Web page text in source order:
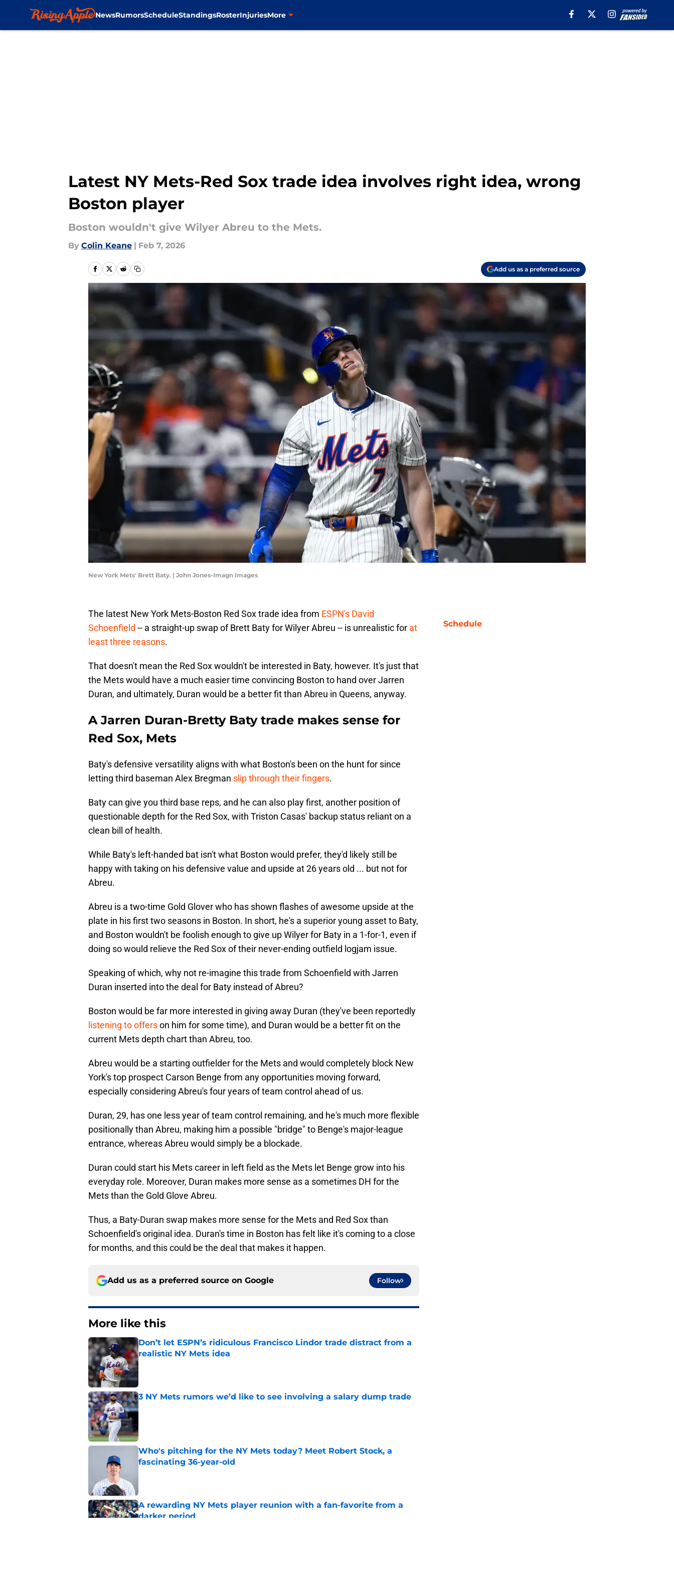
NewsRumorsScheduleStandingsRosterInjuriesMore
Latest NY Mets-Red Sox trade idea involves right idea, wrong
Boston player
Boston wouldn't give Wilyer Abreu to the Mets.
By Colin Keane | Feb 7, 2026
Add us as a preferred source
New York Mets' Brett Baty. | John Jones-Imagn Images
The latest New York Mets-Boston Red Sox trade idea from ESPN's David
Schoenfield -- a straight-up swap of Brett Baty for Wilyer Abreu -- is unrealistic for at
least three reasons.
That doesn't mean the Red Sox wouldn't be interested in Baty, however. It's just that
the Mets would have a much easier time convincing Boston to hand over Jarren
Duran, and ultimately, Duran would be a better fit than Abreu in Queens, anyway.
A Jarren Duran-Bretty Baty trade makes sense for
Red Sox, Mets
Baty's defensive versatility aligns with what Boston's been on the hunt for since
letting third baseman Alex Bregman slip through their fingers.
Baty can give you third base reps, and he can also play first, another position of
questionable depth for the Red Sox, with Triston Casas' backup status reliant on a
clean bill of health.
While Baty's left-handed bat isn't what Boston would prefer, they'd likely still be
happy with taking on his defensive value and upside at 26 years old ... but not for
Abreu.
Abreu is a two-time Gold Glover who has shown flashes of awesome upside at the
plate in his first two seasons in Boston. In short, he's a superior young asset to Baty,
and Boston wouldn't be foolish enough to give up Wilyer for Baty in a 1-for-1, even if
doing so would relieve the Red Sox of their never-ending outfield logjam issue.
Speaking of which, why not re-imagine this trade from Schoenfield with Jarren
Duran inserted into the deal for Baty instead of Abreu?
Boston would be far more interested in giving away Duran (they've been reportedly
listening to offerson him for some time), and Duran would be a better fit on the
current Mets depth chart than Abreu, too.
Abreu would be a starting outfielder for the Mets and would completely block New
York's top prospect Carson Benge from any opportunities moving forward,
especially considering Abreu's four years of team control ahead of us.
Duran, 29, has one less year of team control remaining, and he's much more flexible
positionally than Abreu, making him a possible "bridge" to Benge's major-league
entrance, whereas Abreu would simply be a blockade.
Duran could start his Mets career in left field as the Mets let Benge grow into his
everyday role. Moreover, Duran makes more sense as a sometimes DH for the
Mets than the Gold Glove Abreu.
Thus, a Baty-Duran swap makes more sense for the Mets and Red Sox than
Schoenfield's original idea. Duran's time in Boston has felt like it's coming to a close
for months, and this could be the deal that makes it happen.
Add us as a preferred source on Google Follow
More like this
Don’t let ESPN’s ridiculous Francisco Lindor trade distract from a
realistic NY Mets idea
Published by on Invalid Date
3 NY Mets rumors we’d like to see involving a salary dump trade
Published by on Invalid Date
Who's pitching for the NY Mets today? Meet Robert Stock, a
fascinating 36-year-old
A rewarding NY Mets player reunion with a fan-favorite from a
darker period
Schedule